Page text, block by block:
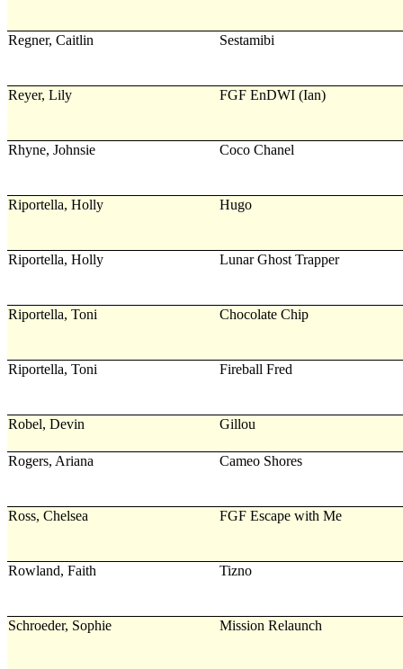
Regner, Caitlin Sestamibi
Reyer, Lily FGF EnDWI (Ian)
Rhyne, Johnsie Coco Chanel
Riportella, Holly Hugo
Riportella, Holly Lunar Ghost Trapper
Riportella, Toni Chocolate Chip
Riportella, Toni Fireball Fred
Robel, Devin Gillou
Rogers, Ariana Cameo Shores
Ross, Chelsea FGF Escape with Me
Rowland, Faith Tizno
Schroeder, Sophie Mission Relaunch